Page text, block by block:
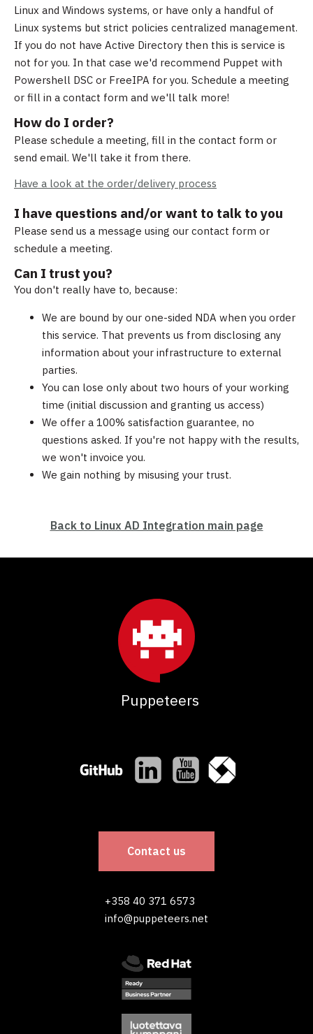
Linux and Windows systems, or have only a handful of
Linux systems but strict policies centralized management.
If you do not have Active Directory then this is service is
not for you. In that case we'd recommend Puppet with
Powershell DSC or FreeIPA for you. Schedule a meeting
or fill in a contact form and we'll talk more!
How do I order?
Please schedule a meeting, fill in the contact form or
send email. We'll take it from there.
Have a look at the order/delivery process
I have questions and/or want to talk to you
Please send us a message using our contact form or
schedule a meeting.
Can I trust you?
You don't really have to, because:
We are bound by our one-sided NDA when you order
this service. That prevents us from disclosing any
information about your infrastructure to external
parties.
You can lose only about two hours of your working
time (initial discussion and granting us access)
We offer a 100% satisfaction guarantee, no
questions asked. If you're not happy with the results,
we won't invoice you.
We gain nothing by misusing your trust.
Back to Linux AD Integration main page
Puppeteers
Contact us
+358 40 371 6573
info@puppeteers.net